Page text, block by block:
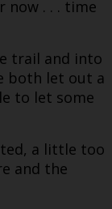
now . . . time
trail and into
both let out a
to let some
a little too
and the